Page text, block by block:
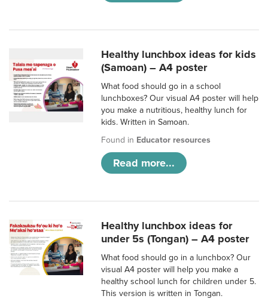
Healthy lunchbox ideas for kids
(Samoan) – A4 poster
What food should go in a school
lunchboxes? Our visual A4 poster will help
you make a nutritious, healthy lunch for
kids. Written in Samoan.
Found in Educator resources
Read more...
Healthy lunchbox ideas for
under 5s (Tongan) – A4 poster
What food should go in a lunchbox? Our
visual A4 poster will help you make a
healthy school lunch for children under 5.
This version is written in Tongan.